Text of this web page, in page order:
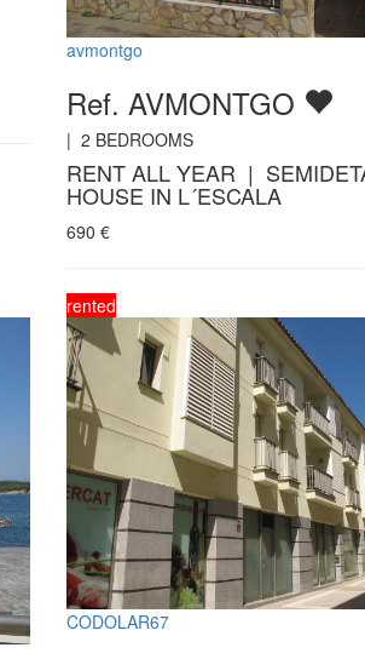
avmontgo
Ref. AVMONTGO
| 2 BEDROOMS
RENT ALL YEAR |
HOUSE IN L´ESCALA
690 €
rented
CODOLAR67